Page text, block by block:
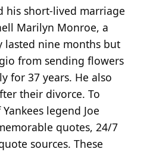
his short-lived marriage
Marilyn Monroe, a
lasted nine months but
from sending flowers
for 37 years. He also
their divorce. To
legend Joe
quotes, 24/7
sources. These